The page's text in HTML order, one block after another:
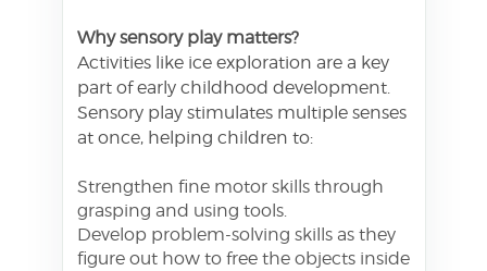
Why sensory play matters?
Activities like ice exploration are a key
part of early childhood development.
Sensory play stimulates multiple senses
at once, helping children to:
Strengthen fine motor skills through
grasping and using tools.
Develop problem-solving skills as they
figure out how to free the objects inside